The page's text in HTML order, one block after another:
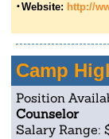
Website: http://
Camp
Position
Counselor
Salary Range: